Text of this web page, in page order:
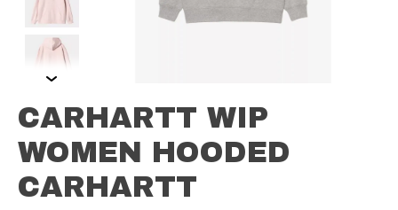
CARHARTT WIP
WOMEN HOODED
CARHARTT